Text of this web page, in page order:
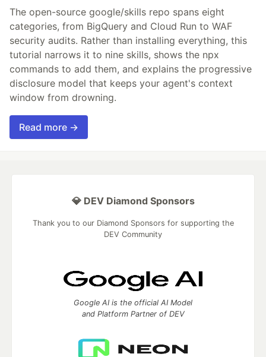
The open-source google/skills repo spans eight
categories, from BigQuery and Cloud Run to WAF
security audits. Rather than installing everything, this
tutorial narrows it to nine skills, shows the npx
commands to add them, and explains the progressive
disclosure model that keeps your agent's context
window from drowning.
Read more →
💎 DEV Diamond Sponsors
Thank you to our Diamond Sponsors for supporting the
DEV Community
Google AI is the official AI Model
and Platform Partner of DEV